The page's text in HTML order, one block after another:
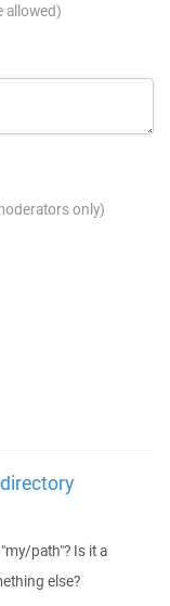
allowed)
only)
path"? Is it a
else?